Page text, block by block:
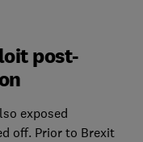
post-
exposed
off. Prior to Brexit